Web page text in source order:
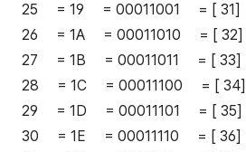
25 = 19 = 00011001 = [ 31]
26 = 1A = 00011010 = [ 32]
27 = 1B = 00011011 = [ 33]
28 = 1C = 00011100 = [ 34]
29 = 1D = 00011101 = [ 35]
30 = 1E = 00011110 = [ 36]